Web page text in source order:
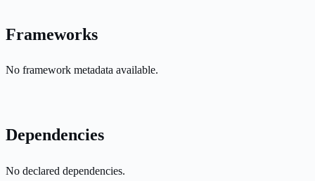
Frameworks
No framework metadata available.
Dependencies
No declared dependencies.